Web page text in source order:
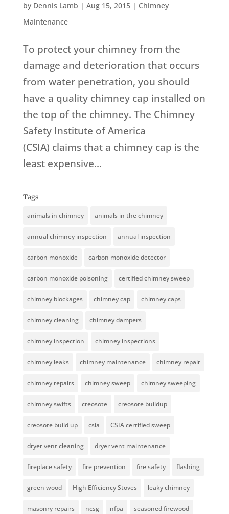
by Dennis Lamb | Aug 15, 2015| Chimney
Maintenance
To protect your chimney from the
damage and deterioration that occurs
from water penetration, you should
have a quality chimney cap installed on
the top of the chimney. The Chimney
Safety Institute of America
(CSIA) claims that a chimney cap is the
least expensive...
Tags
animals in chimney animals in the chimney
annual chimney inspection annual inspection
carbon monoxide carbon monoxide detector
carbon monoxide poisoning certified chimney sweep
chimney blockages chimney cap chimney caps
chimney cleaning chimney dampers
chimney inspection chimney inspections
chimney leaks chimney maintenance chimney repair
chimney repairs chimney sweep chimney sweeping
chimney swifts creosote creosote buildup
creosote build up csia CSIA certified sweep
dryer vent cleaning dryer vent maintenance
fireplace safety fire prevention fire safety flashing
green wood High Efficiency Stoves leaky chimney
masonry repairs ncsg nfpa seasoned firewood